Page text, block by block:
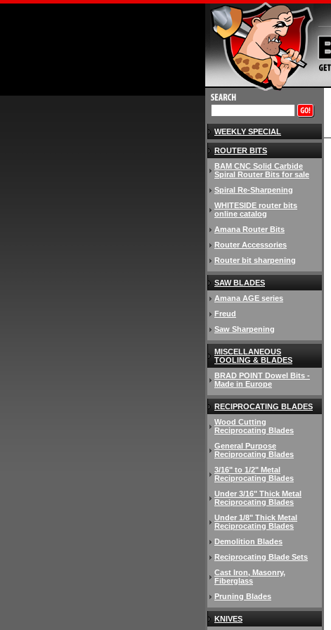
WEEKLY SPECIAL
ROUTER BITS
BAM CNC Solid Carbide
Spiral Router Bits for sale
Spiral Re-Sharpening
WHITESIDE router bits
online catalog
Amana Router Bits
Router Accessories
Router bit sharpening
SAW BLADES
Amana AGE series
Freud
Saw Sharpening
MISCELLANEOUS
TOOLING & BLADES
BRAD POINT Dowel Bits -
Made in Europe
RECIPROCATING BLADES
Wood Cutting
Reciprocating Blades
General Purpose
Reciprocating Blades
3/16" to 1/2" Metal
Reciprocating Blades
Under 3/16" Thick Metal
Reciprocating Blades
Under 1/8" Thick Metal
Reciprocating Blades
Demolition Blades
Reciprocating Blade Sets
Cast Iron, Masonry,
Fiberglass
Pruning Blades
KNIVES